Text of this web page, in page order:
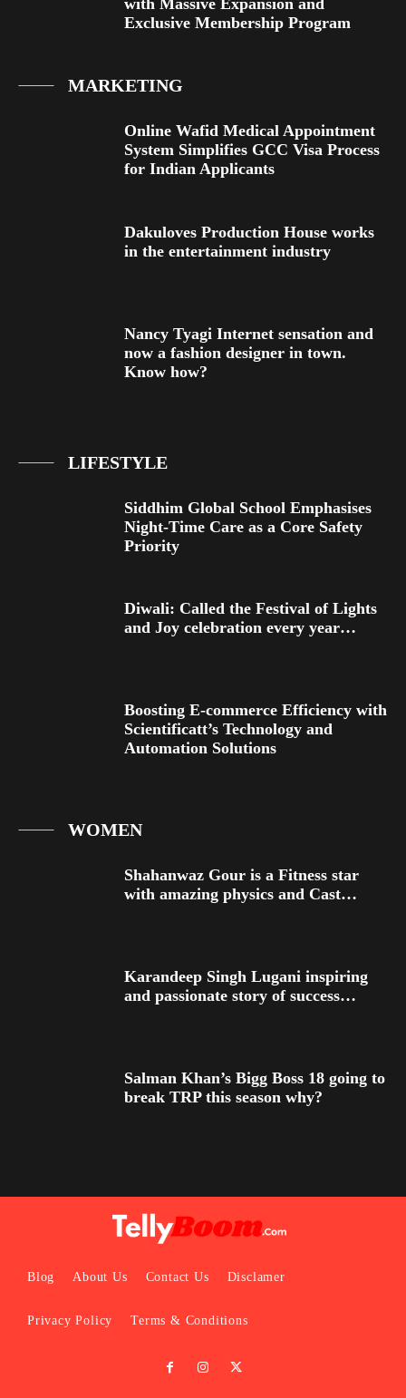
with Massive Expansion and
Exclusive Membership Program
MARKETING
Online Wafid Medical Appointment
System Simplifies GCC Visa Process
for Indian Applicants
Dakuloves Production House works
in the entertainment industry
Nancy Tyagi Internet sensation and
now a fashion designer in town.
Know how?
LIFESTYLE
Siddhim Global School Emphasises
Night-Time Care as a Core Safety
Priority
Diwali: Called the Festival of Lights
and Joy celebration every year…
Boosting E-commerce Efficiency with
Scientificatt’s Technology and
Automation Solutions
WOMEN
Shahanwaz Gour is a Fitness star
with amazing physics and Cast…
Karandeep Singh Lugani inspiring
and passionate story of success…
Salman Khan’s Bigg Boss 18 going to
break TRP this season why?
Blog About Us Contact Us Disclamer
Privacy Policy Terms & Conditions